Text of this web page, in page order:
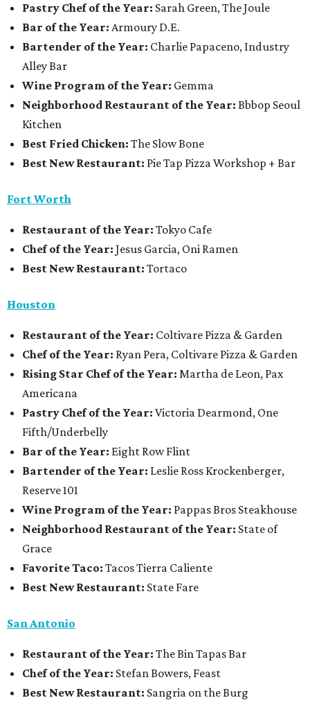
Pastry Chef of the Year: Sarah Green, The Joule
Bar of the Year: Armoury D.E.
Bartender of the Year: Charlie Papaceno, Industry
Alley Bar
Wine Program of the Year: Gemma
Neighborhood Restaurant of the Year: Bbbop Seoul
Kitchen
Best Fried Chicken: The Slow Bone
Best New Restaurant: Pie Tap Pizza Workshop + Bar
Fort Worth
Restaurant of the Year: Tokyo Cafe
Chef of the Year: Jesus Garcia, Oni Ramen
Best New Restaurant: Tortaco
Houston
Restaurant of the Year: Coltivare Pizza & Garden
Chef of the Year: Ryan Pera, Coltivare Pizza & Garden
Rising Star Chef of the Year: Martha de Leon, Pax
Americana
Pastry Chef of the Year: Victoria Dearmond, One
Fifth/Underbelly
Bar of the Year: Eight Row Flint
Bartender of the Year: Leslie Ross Krockenberger,
Reserve 101
Wine Program of the Year: Pappas Bros Steakhouse
Neighborhood Restaurant of the Year: State of
Grace
Favorite Taco: Tacos Tierra Caliente
Best New Restaurant: State Fare
San Antonio
Restaurant of the Year: The Bin Tapas Bar
Chef of the Year: Stefan Bowers, Feast
Best New Restaurant: Sangria on the Burg